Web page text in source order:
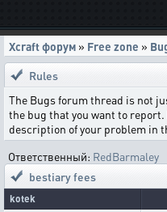
Xcraft форум » Free zone »
Rules
The Bugs forum thread is not
the bug that you want to
description of your problem in
Ответственный: RedBarmaley
bestiary fees
kotek